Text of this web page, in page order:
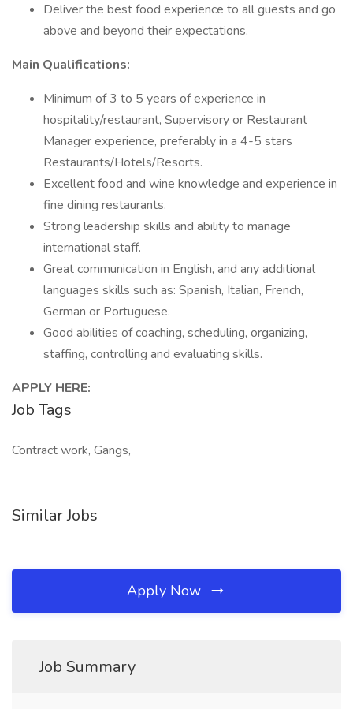
Deliver the best food experience to all guests and go
above and beyond their expectations.
Main Qualifications:
Minimum of 3 to 5 years of experience in
hospitality/restaurant, Supervisory or Restaurant
Manager experience, preferably in a 4-5 stars
Restaurants/Hotels/Resorts.
Excellent food and wine knowledge and experience in
fine dining restaurants.
Strong leadership skills and ability to manage
international staff.
Great communication in English, and any additional
languages skills such as: Spanish, Italian, French,
German or Portuguese.
Good abilities of coaching, scheduling, organizing,
staffing, controlling and evaluating skills.
APPLY HERE:
Job Tags
Contract work, Gangs,
Similar Jobs
Apply Now
Job Summary